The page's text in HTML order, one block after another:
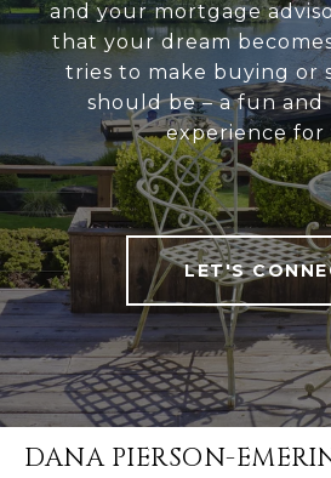
and your mortgage
that your dream
tries to make buying or
should be – a fun
experience for
LET'S
DANA PIERSON-